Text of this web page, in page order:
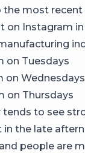
the most
on Instagram
on Tuesdays
on Wednesdays
on Thursdays
tends to see
in the late
people are